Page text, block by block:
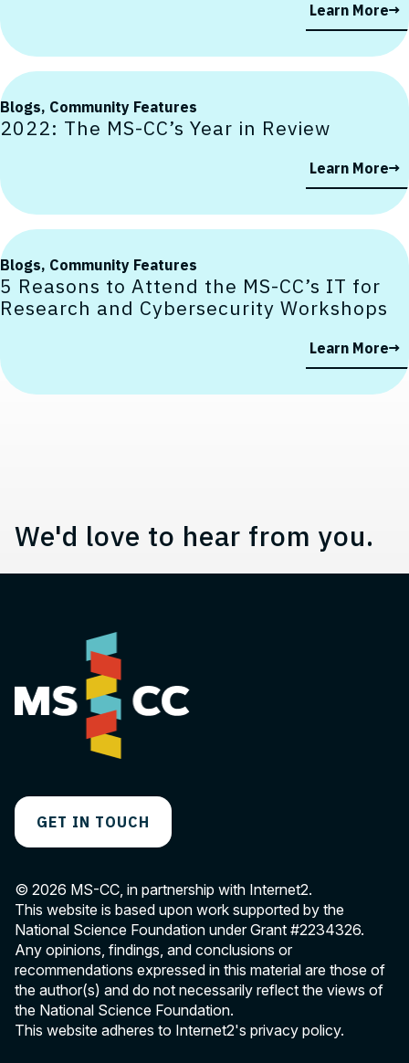
Learn More
Blogs, Community Features
2022: The MS-CC’s Year in Review
Learn More
Blogs, Community Features
5 Reasons to Attend the MS-CC’s IT for
Research and Cybersecurity Workshops
Learn More
Contact, Location
We'd love to hear from you.
GET IN TOUCH
© 2026 MS-CC, in partnership with Internet2.
This website is based upon work supported by the
National Science Foundation under Grant #2234326.
Any opinions, findings, and conclusions or
recommendations expressed in this material are those of
the author(s) and do not necessarily reflect the views of
the National Science Foundation.
This website adheres to Internet2's privacy policy.